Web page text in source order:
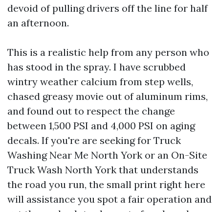
devoid of pulling drivers off the line for half
an afternoon.
This is a realistic help from any person who
has stood in the spray. I have scrubbed
wintry weather calcium from step wells,
chased greasy movie out of aluminum rims,
and found out to respect the change
between 1,500 PSI and 4,000 PSI on aging
decals. If you're are seeking for Truck
Washing Near Me North York or an On-Site
Truck Wash North York that understands
the road you run, the small print right here
will assistance you spot a fair operation and